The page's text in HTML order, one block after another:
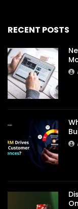
RECENT POSTS